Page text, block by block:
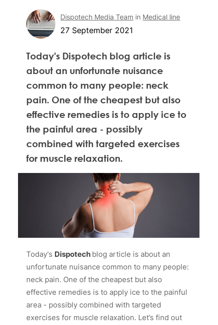
Dispotech Media Team in Medical line
27 September 2021
Today's Dispotech blog article is
about an unfortunate nuisance
common to many people: neck
pain. One of the cheapest but also
effective remedies is to apply ice to
the painful area - possibly
combined with targeted exercises
for muscle relaxation.
Today's Dispotech blog article is about an
unfortunate nuisance common to many people:
neck pain. One of the cheapest but also
effective remedies is to apply ice to the painful
area - possibly combined with targeted
exercises for muscle relaxation. Let’s find out